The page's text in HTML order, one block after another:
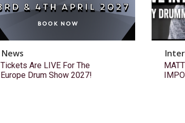
News
Tickets Are LIVE For The
Europe Drum Show 2027!